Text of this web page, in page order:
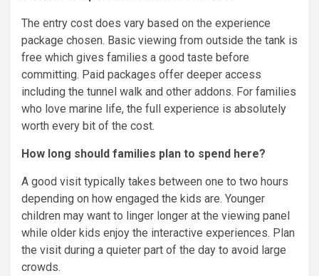
The entry cost does vary based on the experience
package chosen. Basic viewing from outside the tank is
free which gives families a good taste before
committing. Paid packages offer deeper access
including the tunnel walk and other addons. For families
who love marine life, the full experience is absolutely
worth every bit of the cost.
How long should families plan to spend here?
A good visit typically takes between one to two hours
depending on how engaged the kids are. Younger
children may want to linger longer at the viewing panel
while older kids enjoy the interactive experiences. Plan
the visit during a quieter part of the day to avoid large
crowds.